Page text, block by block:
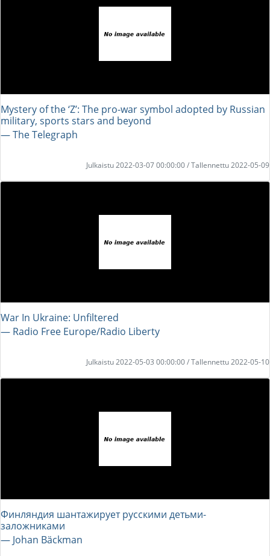
Mystery of the ‘Z’: The pro-war symbol adopted by Russian
military, sports stars and beyond
― The Telegraph
Julkaistu 2022-03-07 00:00:00 / Tallennettu 2022-05-09
War In Ukraine: Unfiltered
― Radio Free Europe/Radio Liberty
Julkaistu 2022-05-03 00:00:00 / Tallennettu 2022-05-10
Финляндия шантажирует русскими детьми-
заложниками
― Johan Bäckman